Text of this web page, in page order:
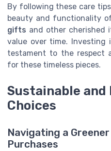
By following these care
beauty and functionality
gifts and other cherished
value over time. Investing
testament to the respect
for these timeless pieces.
Sustainable
Choices
Navigating a
Purchases